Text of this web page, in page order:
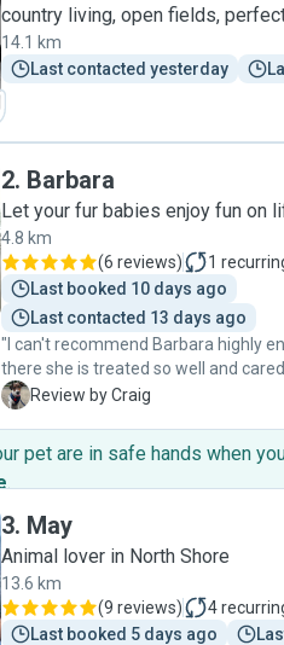
country living, open fields,
14.1 km
Last contacted yesterday
2. Barbara
Let your fur babies enjoy fun on
4.8 km
(6 reviews) 1
Last booked 10 days ago
Last contacted 13 days ago
"I can't recommend Barbara highly
there she is treated so well and
some training in the process. I feel
loving care. I couldn't be any happier
I highly recommend her services to
calm nurturing and low stimulus
blend of outdoor visits. "
C Review by Craig
pet are in safe hands when
.
3. May
Animal lover in North Shore
13.6 km
(9 reviews) 4
Last booked 5 days ago